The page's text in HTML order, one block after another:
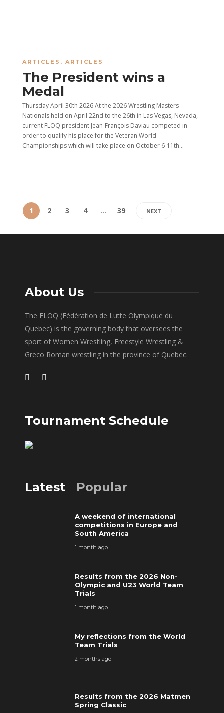
ARTICLES , ARTICLES
The President wins a
Medal
Thursday April 30th 2026 At the 2026 Wrestling Masters
Nationals held on April 22nd to the 26th in Las Vegas, Nevada,
current FLOQ president Jean-François Daviau competed in
order to qualify his place for the Veteran World
Championships which will take place on October 6-11th...
1 2 3 4 … 39 NEXT
About Us
The FLOQ (Fédération de Lutte Olympique du
Quebec) is the governing body that oversees the
sport of Women Wrestling, Freestyle Wrestling &
Greco Roman wrestling in the province of Quebec.
Tournament Schedule
Latest Popular
A weekend of international
competitions in Europe and
South America
1 month ago
Results from the 2026 Non-
Olympic and U23 World Team
Trials
1 month ago
My reflections from the World
Team Trials
2 months ago
Results from the 2026 Matmen
Spring Classic